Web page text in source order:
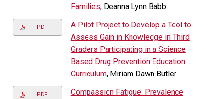
Families, Deanna Lynn Babb
PDF
A Pilot Project to Develop a Tool to
Assess Gain in Knowledge in Third
Graders Participating in a Science
Based Drug Prevention Education
Curriculum, Miriam Dawn Butler
PDF
Compassion Fatigue: Prevalence